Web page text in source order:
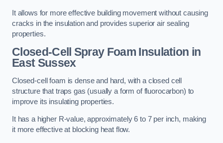
It allows for more effective building movement without causing
cracks in the insulation and provides superior air sealing
properties.
Closed-Cell Spray Foam Insulation in
East Sussex
Closed-cell foam is dense and hard, with a closed cell
structure that traps gas (usually a form of fluorocarbon) to
improve its insulating properties.
It has a higher R-value, approximately 6 to 7 per inch, making
it more effective at blocking heat flow.